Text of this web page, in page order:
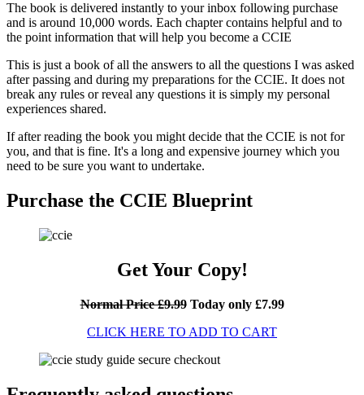
The book is delivered instantly to your inbox following purchase
and is around 10,000 words. Each chapter contains helpful and to
the point information that will help you become a CCIE
This is just a book of all the answers to all the questions I was asked
after passing and during my preparations for the CCIE. It does not
break any rules or reveal any questions it is simply my personal
experiences shared.
If after reading the book you might decide that the CCIE is not for
you, and that is fine. It's a long and expensive journey which you
need to be sure you want to undertake.
Purchase the CCIE Blueprint
Get Your Copy!
Normal Price £9.99Today only £7.99
CLICK HERE TO ADD TO CART